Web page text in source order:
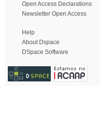
Open Access Declarations
Newsletter Open Access
Help
About Dspace
DSpace Software